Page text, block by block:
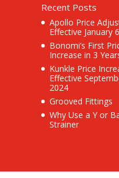
Recent Posts
Apollo Price
Effective January
Bonomi’s First
Increase in 3
Kunkle Price
Effective
2024
Grooved Fittings
Why Use a Y or
Strainer